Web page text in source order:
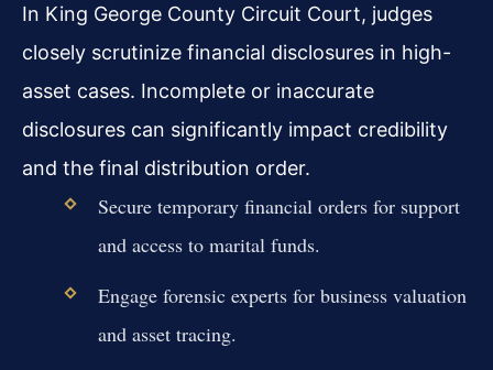
In King George County Circuit Court, judges
closely scrutinize financial disclosures in high-
asset cases. Incomplete or inaccurate
disclosures can significantly impact credibility
and the final distribution order.
Secure temporary financial orders for support
and access to marital funds.
Engage forensic experts for business valuation
and asset tracing.